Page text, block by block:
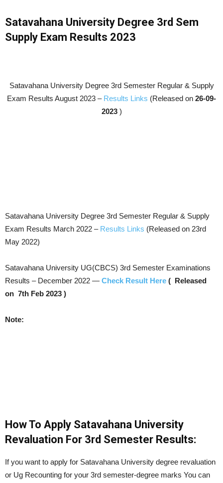
Satavahana University Degree 3rd Sem
Supply Exam Results 2023
Satavahana University Degree 3rd Semester Regular & Supply
Exam Results August 2023 – Results Links (Released on 26-09-
2023)
Satavahana University Degree 3rd Semester Regular & Supply
Exam Results March 2022 – Results Links (Released on 23rd
May 2022)
Satavahana University UG(CBCS) 3rd Semester Examinations
Results – December 2022 — Check Result Here ( Released
on 7th Feb 2023 )
Note:
How To Apply Satavahana University
Revaluation For 3rd Semester Results:
If you want to apply for Satavahana University degree revaluation
or Ug Recounting for your 3rd semester-degree marks You can